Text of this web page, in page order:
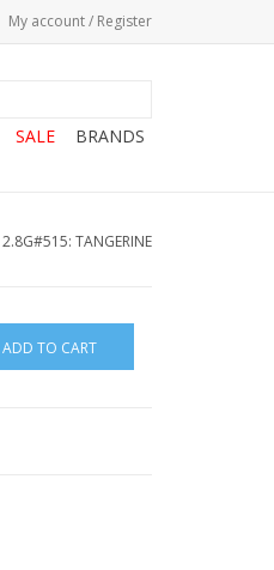
My account / Register
SALE BRANDS
2.8G#515: TANGERINE
ADD TO CART